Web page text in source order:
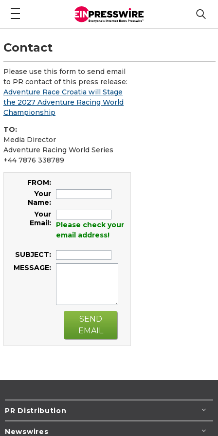
Contact
Please use this form to send email
to PR contact of this press release:
Adventure Race Croatia will Stage
the 2027 Adventure Racing World
Championship
TO:
Media Director
Adventure Racing World Series
+44 7876 338789
FROM:
Your
Name:
Your
Email:
Please check your
email address!
SUBJECT:
MESSAGE:
SEND
EMAIL
PR Distribution
Newswires